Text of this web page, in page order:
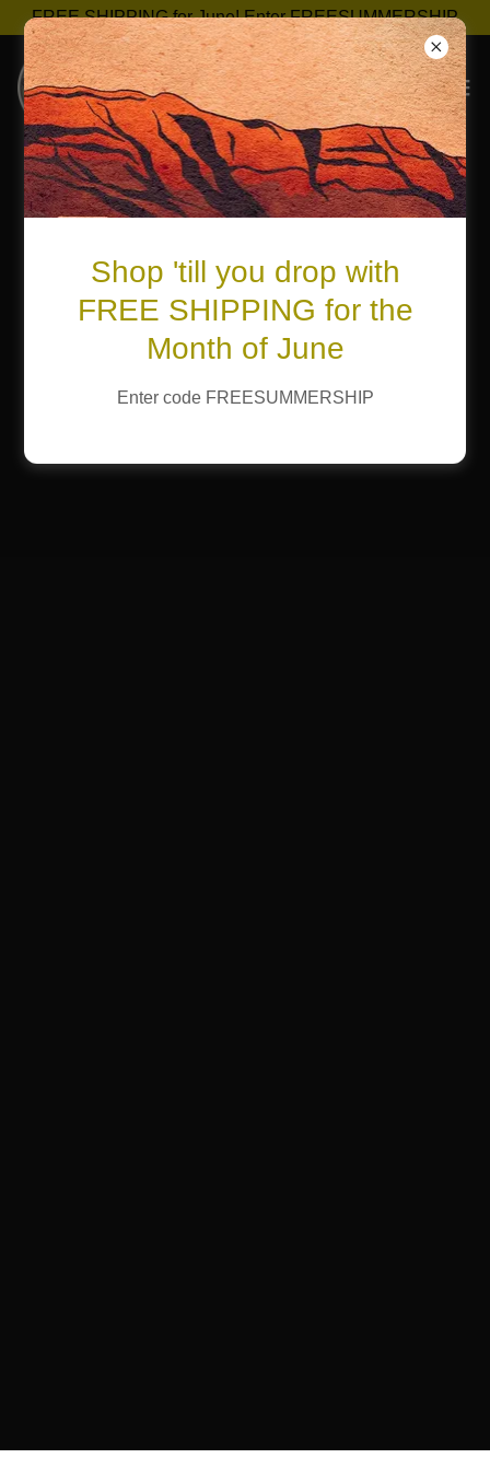
FREE SHIPPING for June! Enter FREESUMMERSHIP
Shop 'till you drop with
FREE SHIPPING for the
Month of June
Enter code FREESUMMERSHIP